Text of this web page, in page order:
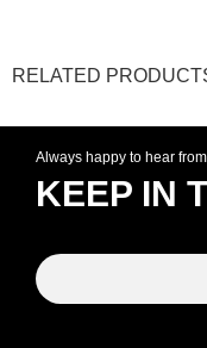
RELATED
Always happy to hear
KEEP IN